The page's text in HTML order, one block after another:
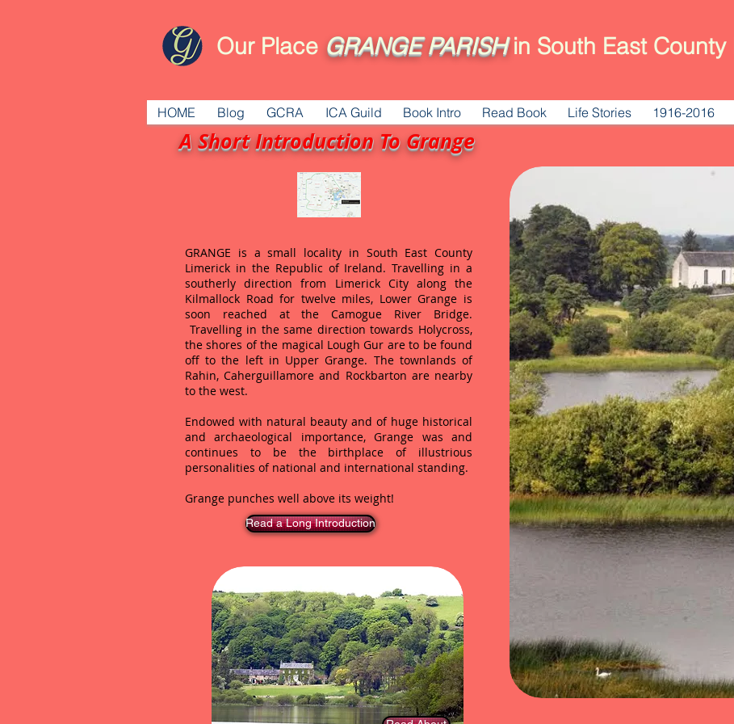
Our Place GRANGE PARISHin South East
HOME Blog GCRA ICA Guild Book Intro Read Book Life Stories 1916-2016
A Short Introduction To Grange
GRANGE is a small locality in South East County
Limerick in the Republic of Ireland. Travelling in a
southerly direction from Limerick City along the
Kilmallock Road for twelve miles, Lower Grange is
soon reached at the Camogue River Bridge.
Travelling in the same direction towards Holycross,
the shores of the magical Lough Gur are to be found
off to the left in Upper Grange. The townlands of
Rahin, Caherguillamore and Rockbarton are nearby
to the west.
Endowed with natural beauty and of huge historical
and archaeological importance, Grange was and
continues to be the birthplace of illustrious
personalities of national and international standing.
Grange punches well above its weight!
Read a Long Introduction